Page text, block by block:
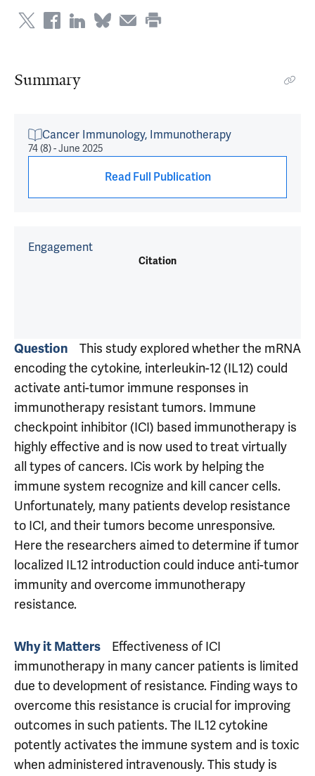
Summary
Cancer Immunology, Immunotherapy
74 (8) - June 2025
Read Full Publication
Engagement
Citation
Question
This study explored whether the mRNA
encoding the cytokine, interleukin-12 (IL12) could
activate anti-tumor immune responses in
immunotherapy resistant tumors. Immune
checkpoint inhibitor (ICI) based immunotherapy is
highly effective and is now used to treat virtually
all types of cancers. ICis work by helping the
immune system recognize and kill cancer cells.
Unfortunately, many patients develop resistance
to ICI, and their tumors become unresponsive.
Here the researchers aimed to determine if tumor
localized IL12 introduction could induce anti-tumor
immunity and overcome immunotherapy
resistance.
Why it Matters
Effectiveness of ICI
immunotherapy in many cancer patients is limited
due to development of resistance. Finding ways to
overcome this resistance is crucial for improving
outcomes in such patients. The IL12 cytokine
potently activates the immune system and is toxic
when administered intravenously. This study is